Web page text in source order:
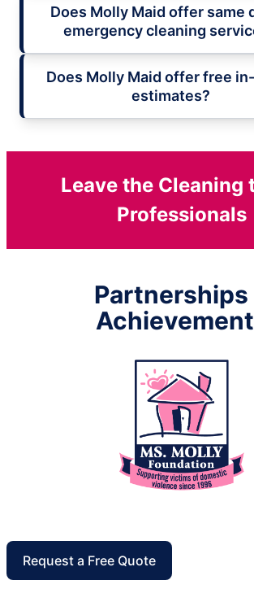
Does Molly Maid offer same
emergency cleaning
Does Molly Maid offer free
estimates?
Leave the Cleaning
Professionals
Partnerships
Request a Free Quote